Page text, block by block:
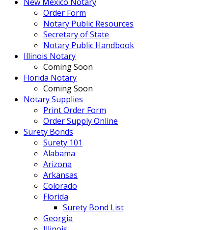
Order Form
Notary Public Resources
Secretary of State
Notary Public Handbook
Illinois Notary
Coming Soon
Florida Notary
Coming Soon
Notary Supplies
Print Order Form
Order Supply Online
Surety Bonds
Surety 101
Alabama
Arizona
Arkansas
Colorado
Florida
Surety Bond List
Georgia